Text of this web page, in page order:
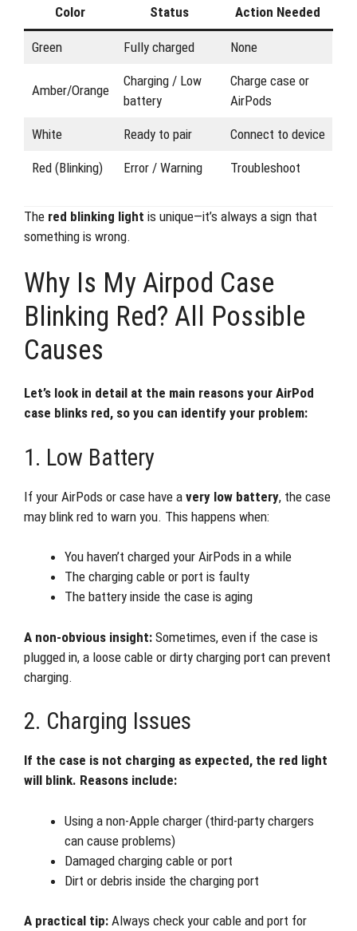
Color Status Action Needed
Green Fully charged None
Amber/Orange
Charging / Low
battery
Charge case or
AirPods
White Ready to pair Connect to device
Red (Blinking) Error / Warning Troubleshoot
The red blinking light is unique—it’s always a sign that
something is wrong.
Why Is My Airpod Case
Blinking Red? All Possible
Causes
Let’s look in detail at the main reasons your AirPod
case blinks red, so you can identify your problem:
1. Low Battery
If your AirPods or case have a very low battery, the case
may blink red to warn you. This happens when:
You haven’t charged your AirPods in a while
The charging cable or port is faulty
The battery inside the case is aging
A non-obvious insight: Sometimes, even if the case is
plugged in, a loose cable or dirty charging port can prevent
charging.
2. Charging Issues
If the case is not charging as expected, the red light
will blink. Reasons include:
Using a non-Apple charger (third-party chargers
can cause problems)
Damaged charging cable or port
Dirt or debris inside the charging port
A practical tip: Always check your cable and port for